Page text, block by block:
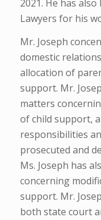
2021. He has
Lawyers for his
Mr. Joseph
domestic
allocation of
support. Mr.
matters
of child support,
responsibilities
prosecuted and
Ms. Joseph has
concerning
support. Mr.
both state court